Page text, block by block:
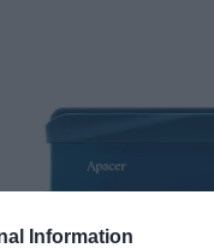
Information